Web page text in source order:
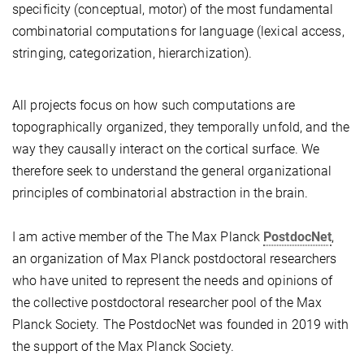
specificity (conceptual, motor) of the most fundamental
combinatorial computations for language (lexical access,
stringing, categorization, hierarchization).
All projects focus on how such computations are
topographically organized, they temporally unfold, and the
way they causally interact on the cortical surface. We
therefore seek to understand the general organizational
principles of combinatorial abstraction in the brain.
I am active member of the The Max Planck PostdocNet,
an organization of Max Planck postdoctoral researchers
who have united to represent the needs and opinions of
the collective postdoctoral researcher pool of the Max
Planck Society. The PostdocNet was founded in 2019 with
the support of the Max Planck Society.